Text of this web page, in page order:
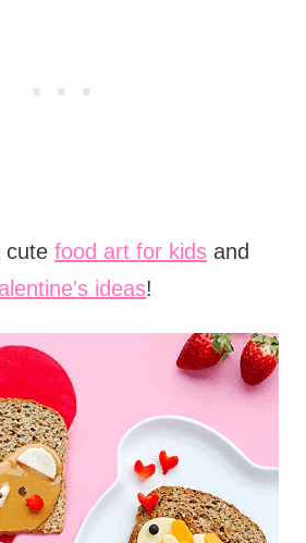
cute food art for kidsand
ideas!